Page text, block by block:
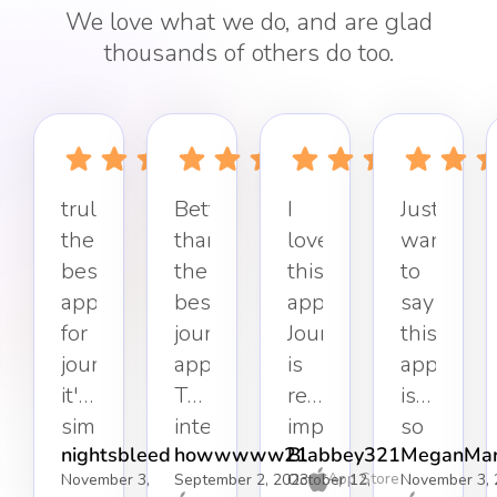
We love what we do, and are glad
thousands of others do too.
truly
the
best
app
for
journaling,
it's
simple,
effective,
and
nightsbleed
November 3,
Better
than
the
best
journaling
app.
The
interface
keeps
it
howwwww21
September 2, 2023 App Store
I
love
this
app.
Journaling
is
really
important
to
my
Blabbey321
October 12,
Just
want
to
say
this
app
is
so
Simple
November 3,